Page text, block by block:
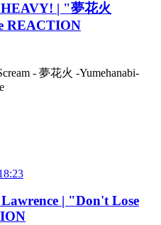
| "夢花火
REACTION
- 夢花火 -Yumehanabi-
| "Don't Lose